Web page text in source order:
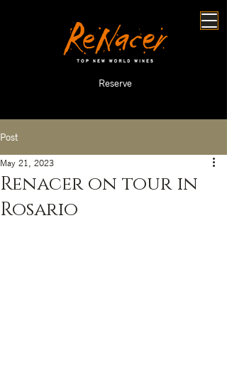
Reserve
Post
Renacer on tour in
Rosario
May 21, 2023